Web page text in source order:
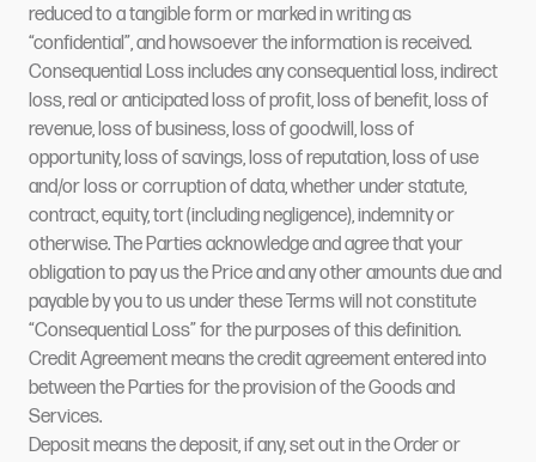
reduced to a tangible form or marked in writing as
“confidential”, and howsoever the information is received.
Consequential Loss includes any consequential loss, indirect
loss, real or anticipated loss of profit, loss of benefit, loss of
revenue, loss of business, loss of goodwill, loss of
opportunity, loss of savings, loss of reputation, loss of use
and/or loss or corruption of data, whether under statute,
contract, equity, tort (including negligence), indemnity or
otherwise. The Parties acknowledge and agree that your
obligation to pay us the Price and any other amounts due and
payable by you to us under these Terms will not constitute
“Consequential Loss” for the purposes of this definition.
Credit Agreement means the credit agreement entered into
between the Parties for the provision of the Goods and
Services.
Deposit means the deposit, if any, set out in the Order or